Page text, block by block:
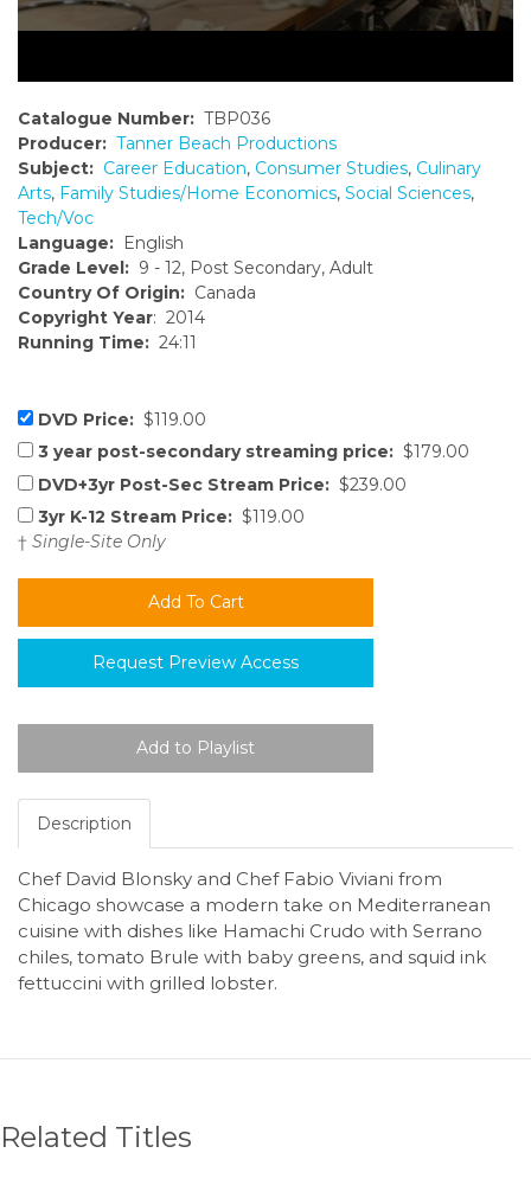
Catalogue Number: TBP036
Producer: Tanner Beach Productions
Subject: Career Education, Consumer Studies, Culinary
Arts, Family Studies/Home Economics, Social Sciences,
Tech/Voc
Language: English
Grade Level: 9 - 12, Post Secondary, Adult
Country Of Origin: Canada
Copyright Year: 2014
Running Time: 24:11
DVD Price: $119.00
3 year post-secondary streaming price: $179.00
DVD+3yr Post-Sec Stream Price: $239.00
3yr K-12 Stream Price: $119.00
† Single-Site Only
Request Preview Access
Description
Chef David Blonsky and Chef Fabio Viviani from
Chicago showcase a modern take on Mediterranean
cuisine with dishes like Hamachi Crudo with Serrano
chiles, tomato Brule with baby greens, and squid ink
fettuccini with grilled lobster.
Related Titles